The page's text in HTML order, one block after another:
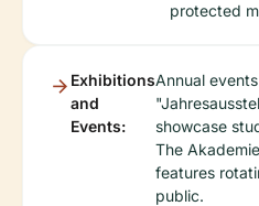
protected
Exhibitions
and
Events:
Annual
showcase
The
features
public.